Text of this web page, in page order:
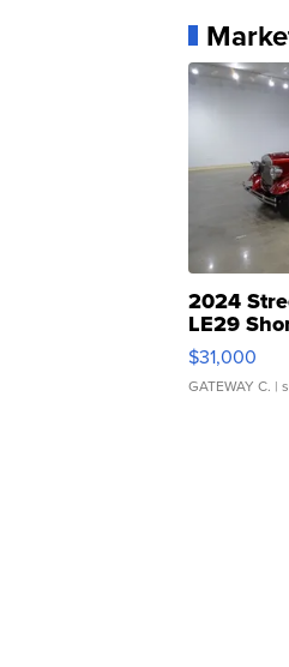
2024
LE29
$31,000
GATEWAY C. |